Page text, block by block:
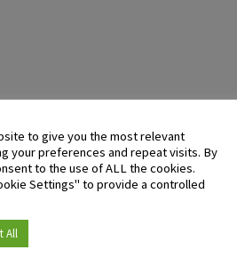
purchased this product may leave
to give you the most relevant
your preferences and repeat visits. By
to the use of ALL the cookies.
Settings" to provide a controlled
All